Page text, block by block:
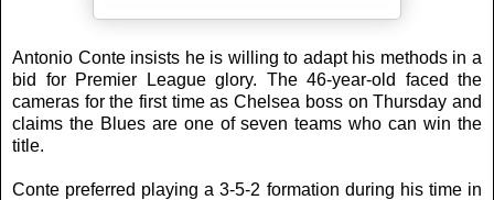
Antonio Conte insists he is willing to adapt his methods in a
bid for Premier League glory. The 46-year-old faced the
cameras for the first time as Chelsea boss on Thursday and
claims the Blues are one of seven teams who can win the
title.
Conte preferred playing a 3-5-2 formation during his time in